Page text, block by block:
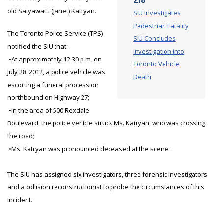
SIU Investigates
Pedestrian Fatality
SIU Concludes
Investigation into
Toronto Vehicle
Death
old Satyawatti (Janet) Katryan.
The Toronto Police Service (TPS)
notified the SIU that:
•At approximately 12:30 p.m. on
July 28, 2012, a police vehicle was
escorting a funeral procession
northbound on Highway 27;
•In the area of 500 Rexdale
Boulevard, the police vehicle struck Ms. Katryan, who was crossing
the road;
•Ms. Katryan was pronounced deceased at the scene.
The SIU has assigned six investigators, three forensic investigators
and a collision reconstructionist to probe the circumstances of this
incident.